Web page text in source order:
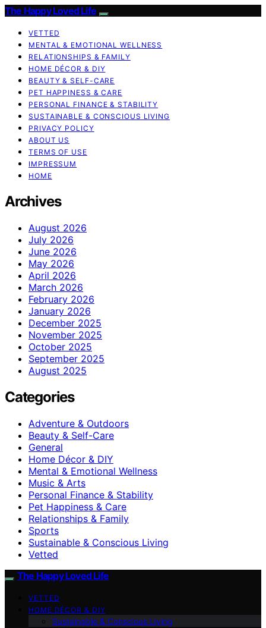
The Happy Loved Life
VETTED
MENTAL & EMOTIONAL WELLNESS
RELATIONSHIPS & FAMILY
HOME DÉCOR & DIY
BEAUTY & SELF-CARE
PET HAPPINESS & CARE
PERSONAL FINANCE & STABILITY
SUSTAINABLE & CONSCIOUS LIVING
PRIVACY POLICY
ABOUT US
TERMS OF USE
IMPRESSUM
HOME
Archives
August 2026
July 2026
June 2026
May 2026
April 2026
March 2026
February 2026
January 2026
December 2025
November 2025
October 2025
September 2025
August 2025
Categories
Adventure & Outdoors
Beauty & Self-Care
General
Home Décor & DIY
Mental & Emotional Wellness
Music & Arts
Personal Finance & Stability
Pet Happiness & Care
Relationships & Family
Sports
Sustainable & Conscious Living
Vetted
The Happy Loved Life
VETTED
HOME DÉCOR & DIY
Sustainable & Conscious Living